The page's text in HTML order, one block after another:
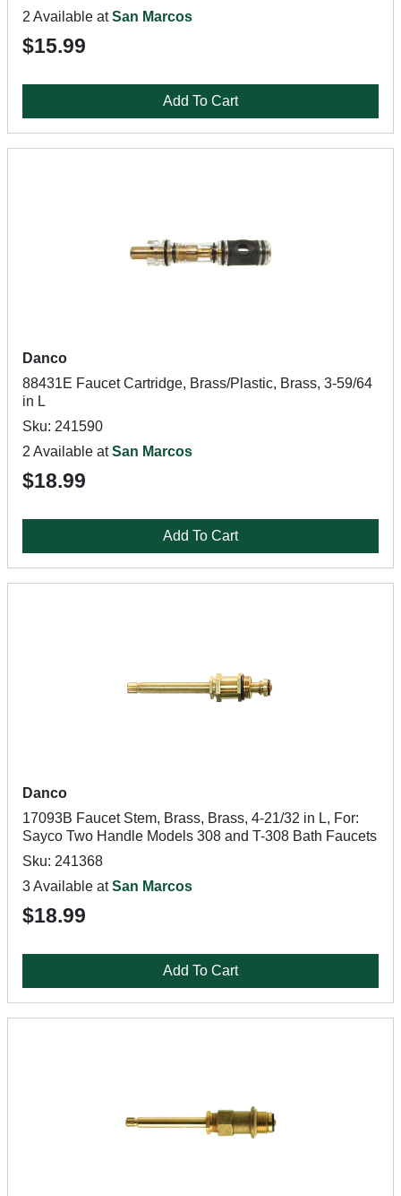
2 Available atSan Marcos
$15.99
Add To Cart
Danco
88431E Faucet Cartridge, Brass/Plastic, Brass, 3-59/64
in L
Sku: 241590
2 Available atSan Marcos
$18.99
Add To Cart
Danco
17093B Faucet Stem, Brass, Brass, 4-21/32 in L, For:
Sayco Two Handle Models 308 and T-308 Bath Faucets
Sku: 241368
3 Available atSan Marcos
$18.99
Add To Cart